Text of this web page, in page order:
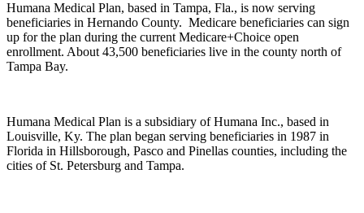
Humana Medical Plan, based in Tampa, Fla., is now serving
beneficiaries in Hernando County. Medicare beneficiaries can sign
up for the plan during the current Medicare+Choice open
enrollment. About 43,500 beneficiaries live in the county north of
Tampa Bay.
Humana Medical Plan is a subsidiary of Humana Inc., based in
Louisville, Ky. The plan began serving beneficiaries in 1987 in
Florida in Hillsborough, Pasco and Pinellas counties, including the
cities of St. Petersburg and Tampa.